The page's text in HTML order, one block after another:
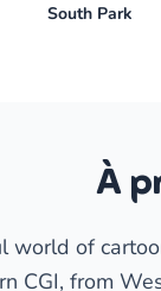
South Park
À
world of
CGI, from